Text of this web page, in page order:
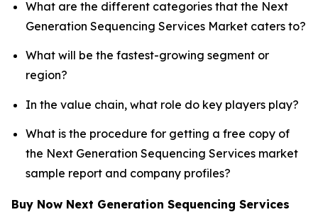
What are the different categories that the Next
Generation Sequencing Services Market caters to?
What will be the fastest-growing segment or
region?
In the value chain, what role do key players play?
What is the procedure for getting a free copy of
the Next Generation Sequencing Services market
sample report and company profiles?
Buy Now Next Generation Sequencing Services